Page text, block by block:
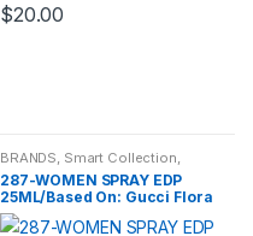
$20.00
BRANDS, Smart Collection,
Travel Fragrances,WOMENS
287-WOMEN SPRAY EDP
25ML/Based On: Gucci Flora